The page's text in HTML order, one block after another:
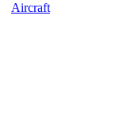
Aircraft